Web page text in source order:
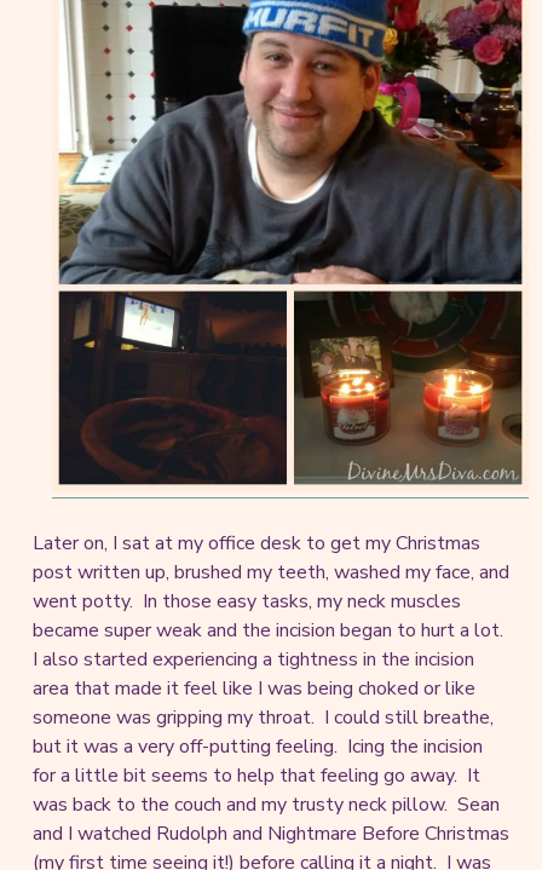
Later on, I sat at my office desk to get my Christmas
post written up, brushed my teeth, washed my face, and
went potty. In those easy tasks, my neck muscles
became super weak and the incision began to hurt a lot.
I also started experiencing a tightness in the incision
area that made it feel like I was being choked or like
someone was gripping my throat. I could still breathe,
but it was a very off-putting feeling. Icing the incision
for a little bit seems to help that feeling go away. It
was back to the couch and my trusty neck pillow. Sean
and I watched Rudolph and Nightmare Before Christmas
(my first time seeing it!) before calling it a night. I was